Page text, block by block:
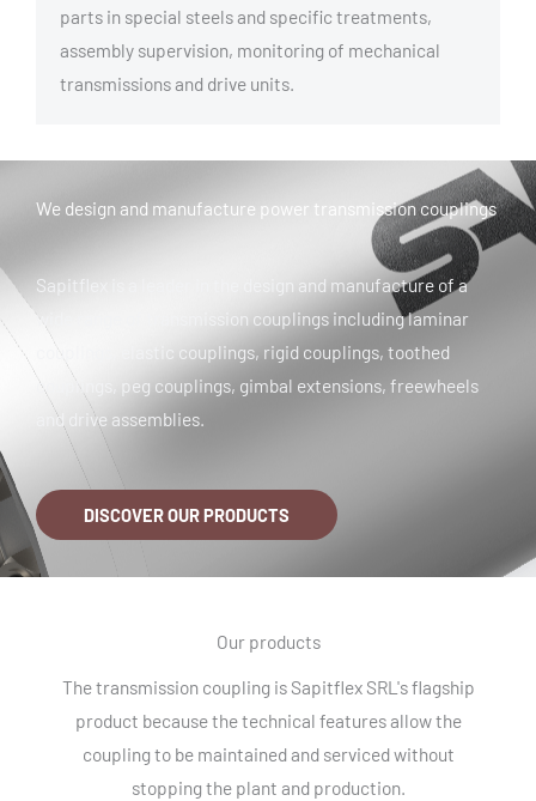
parts in special steels and specific treatments,
assembly supervision, monitoring of mechanical
transmissions and drive units.
We design and manufacture power transmission couplings
Sapitflex is a leader in the design and manufacture of a
wide range of transmission couplings including laminar
couplings, elastic couplings, rigid couplings, toothed
couplings, peg couplings, gimbal extensions, freewheels
and drive assemblies.
DISCOVER OUR PRODUCTS
Our products
The transmission coupling is Sapitflex SRL's flagship
product because the technical features allow the
coupling to be maintained and serviced without
stopping the plant and production.